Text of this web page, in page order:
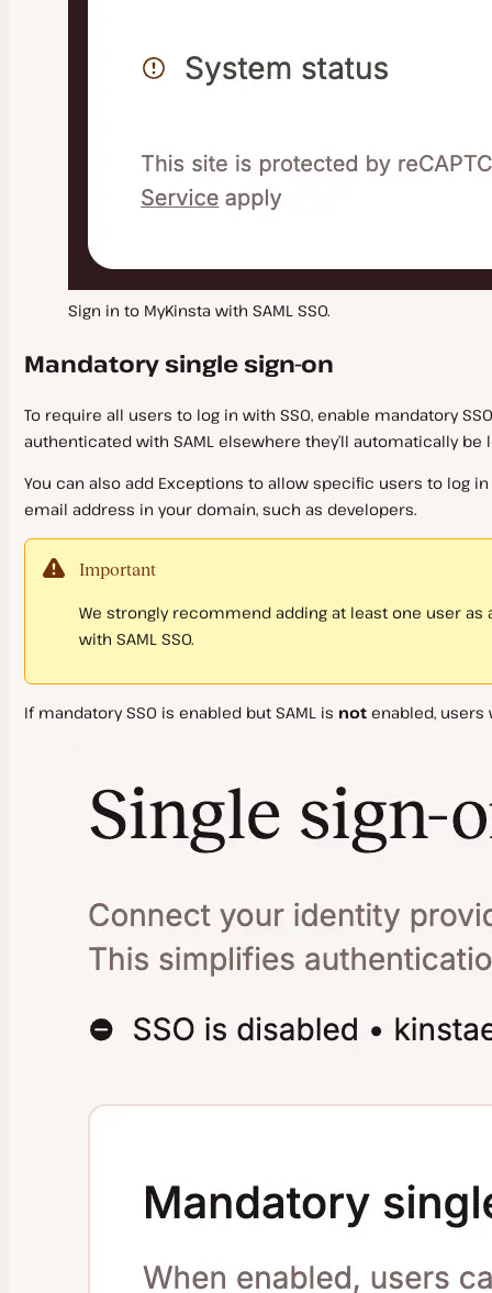
Sign in to MyKinsta with SAML SSO.
Mandatory single sign-on
To require all users to log in with SSO, enable mandatory
authenticated with SAML elsewhere they’ll automatically
You can also add Exceptions to allow specific users to log in
email address in your domain, such as developers.
Important
We strongly recommend adding at least one user
with SAML SSO.
If mandatory SSO is enabled but SAML is not enabled,